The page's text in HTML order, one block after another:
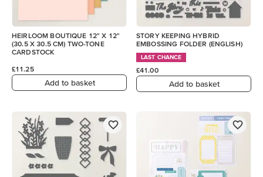
HEIRLOOM BOUTIQUE 12" X 12"
(30.5 X 30.5 CM) TWO-TONE
CARDSTOCK
£11.25
Add to basket
STORY KEEPING HYBRID
EMBOSSING FOLDER (ENGLISH)
LAST CHANCE
£41.00
Add to basket